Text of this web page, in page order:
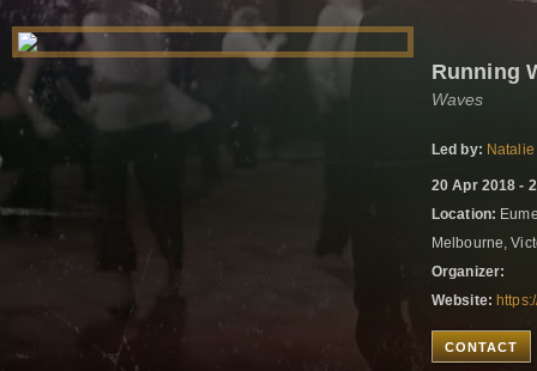
Running
Waves
Led by:
20 Apr 2018 -
Location:
Melbourne,
Organizer:
Website:
CONTACT